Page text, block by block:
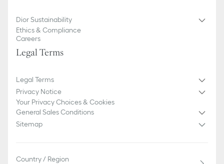
Dior Sustainability
Ethics & Compliance
Careers
Legal Terms
Legal Terms
Privacy Notice
Your Privacy Choices & Cookies
General Sales Conditions
Sitemap
Country / Region